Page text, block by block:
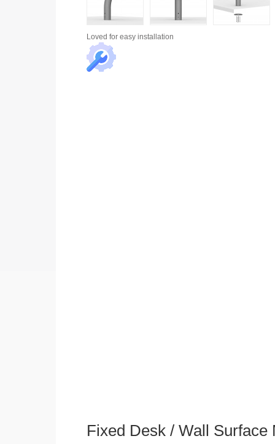
Loved for easy installation
Fixed Desk / Wall Surface